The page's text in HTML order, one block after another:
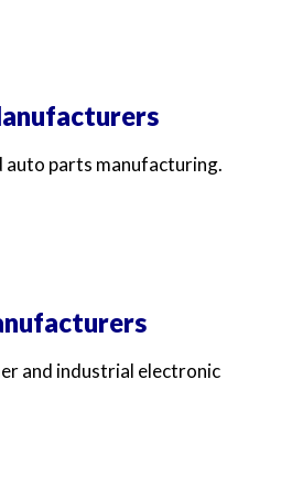
auto parts manufacturing.
and industrial electronic